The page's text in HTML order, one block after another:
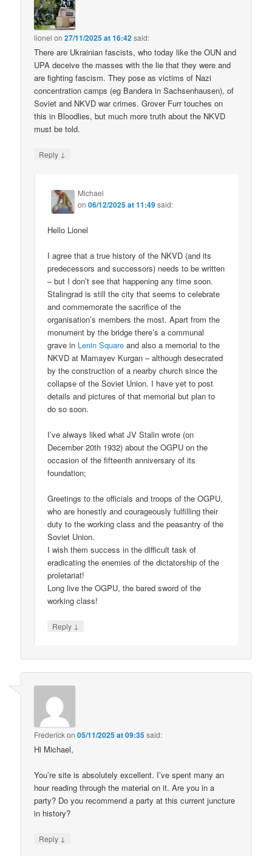
lionel on27/11/2025 at 16:42said:
There are Ukrainian fascists, who today like the OUN and
UPA deceive the masses with the lie that they were and
are fighting fascism. They pose as victims of Nazi
concentration camps (eg Bandera in Sachsenhausen), of
Soviet and NKVD war crimes. Grover Furr touches on
this in Bloodlies, but much more truth about the NKVD
must be told.
Reply ↓
Michael
on06/12/2025 at 11:49said:
Hello Lionel
I agree that a true history of the NKVD (and its
predecessors and successors) needs to be written
– but I don’t see that happening any time soon.
Stalingrad is still the city that seems to celebrate
and commemorate the sacrifice of the
organisation’s members the most. Apart from the
monument by the bridge there’s a communal
grave in Lenin Square and also a memorial to the
NKVD at Mamayev Kurgan – although desecrated
by the construction of a nearby church since the
collapse of the Soviet Union. I have yet to post
details and pictures of that memorial but plan to
do so soon.
I’ve always liked what JV Stalin wrote (on
December 20th 1932) about the OGPU on the
occasion of the fifteenth anniversary of its
foundation;
Greetings to the officials and troops of the OGPU,
who are honestly and courageously fulfilling their
duty to the working class and the peasantry of the
Soviet Union.
I wish them success in the difficult task of
eradicating the enemies of the dictatorship of the
proletariat!
Long live the OGPU, the bared sword of the
working class!
Reply ↓
Frederickon05/11/2025 at 09:35said:
Hi Michael,
You’re site is absolutely excellent. I’ve spent many an
hour reading through the material on it. Are you in a
party? Do you recommend a party at this current juncture
in history?
Reply ↓